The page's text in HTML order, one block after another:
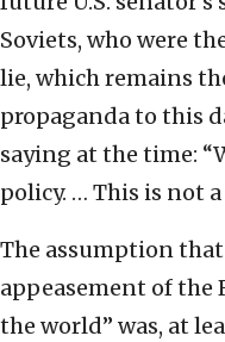
Soviets, who were
lie, which remains
propaganda to this
saying at the time:
policy. … This is not a
The assumption
appeasement of the
the world” was, at